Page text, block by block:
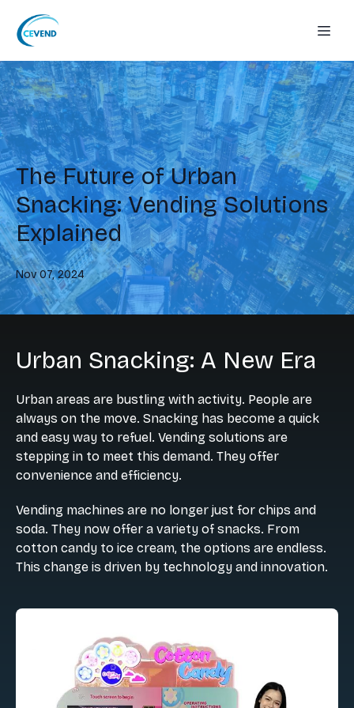
The Future of Urban
Snacking: Vending Solutions
Explained
Nov 07, 2024
Urban Snacking: A New Era
Urban areas are bustling with activity. People are
always on the move. Snacking has become a quick
and easy way to refuel. Vending solutions are
stepping in to meet this demand. They offer
convenience and efficiency.
Vending machines are no longer just for chips and
soda. They now offer a variety of snacks. From
cotton candy to ice cream, the options are endless.
This change is driven by technology and innovation.